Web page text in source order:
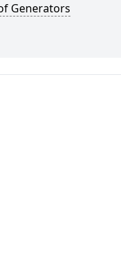
Generators